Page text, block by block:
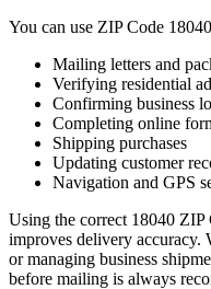
You can use ZIP Code 18040
Mailing letters and
Verifying residential
Confirming business
Completing online
Shipping purchases
Updating customer
Navigation and GPS
Using the correct 18040 ZIP
improves delivery accuracy.
or managing business
before mailing is always